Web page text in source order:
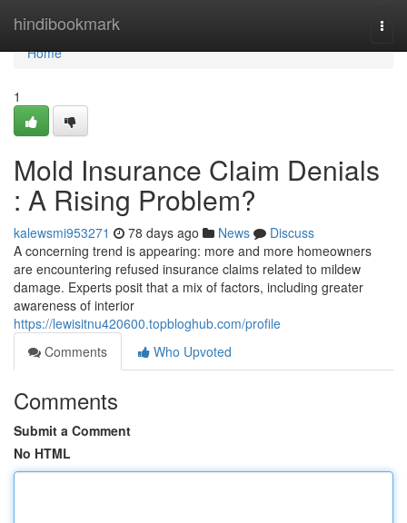
hindibookmark
Home
Home
1
Mold Insurance Claim Denials
: A Rising Problem?
kalewsmi953271 78 days ago News
Discuss
A concerning trend is appearing: more and more homeowners
are encountering refused insurance claims related to mildew
damage. Experts posit that a mix of factors, including greater
awareness of interior
https://lewisitnu420600.topbloghub.com/profile
Comments
Who Upvoted
Comments
Submit a Comment
No HTML